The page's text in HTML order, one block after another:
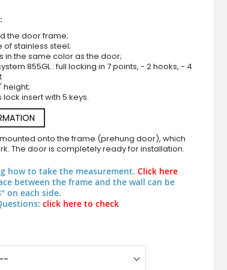
LIM Bumerang double - aluminium exterior french
the door frame;
stainless steel;
in the same color as the door;
855GL : full locking in 7 points, - 2 hooks, - 4
height;
insert with 5 keys.
onto the frame (prehung door), which
The door is completely ready for installation.
how to take the measurement. Click here
between the frame and the wall can be
on each side.
click here to check